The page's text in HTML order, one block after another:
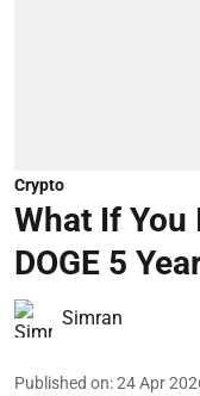
Crypto
What If You
DOGE 5
Simran
Published on:24 Apr